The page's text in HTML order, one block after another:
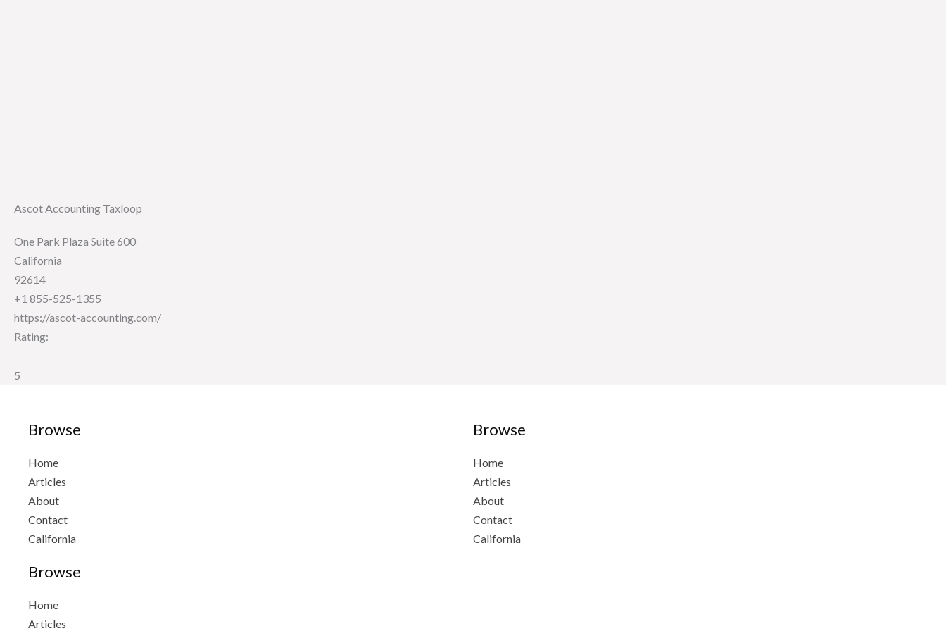
Ascot Accounting Taxloop
One Park Plaza Suite 600
California
92614
+1 855-525-1355
https://ascot-accounting.com/
Rating:
5
Browse
Home
Articles
About
Contact
California
Browse
Home
Articles
Browse
Home
Articles
About
Contact
California